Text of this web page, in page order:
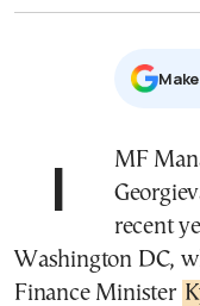
IMF Managing Director Kristalina
recent
Washington DC,
Finance Minister